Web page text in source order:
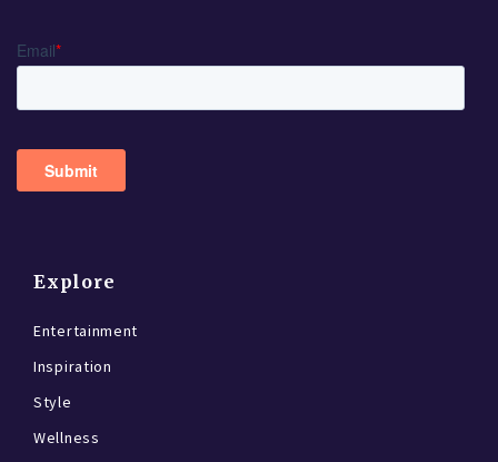
Explore
Entertainment
Inspiration
Style
Wellness